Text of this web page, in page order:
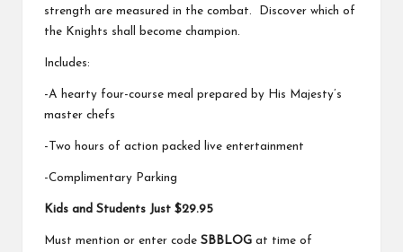
strength are measured in the combat. Discover which of
the Knights shall become champion.
Includes:
-A hearty four-course meal prepared by His Majesty’s
master chefs
-Two hours of action packed live entertainment
-Complimentary Parking
Kids and Students Just $29.95
Must mention or enter code SBBLOG at time of